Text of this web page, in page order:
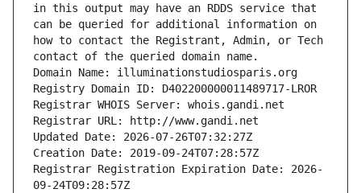
in this output may have an RDDS service that
can be queried for additional information on
how to contact the Registrant, Admin, or Tech
contact of the queried domain name.
Domain Name: illuminationstudiosparis.org
Registry Domain ID: D402200000011489717-LROR
Registrar WHOIS Server: whois.gandi.net
Registrar URL: http://www.gandi.net
Updated Date: 2026-07-26T07:32:27Z
Creation Date: 2019-09-24T07:28:57Z
Registrar Registration Expiration Date: 2026-
09-24T09:28:57Z